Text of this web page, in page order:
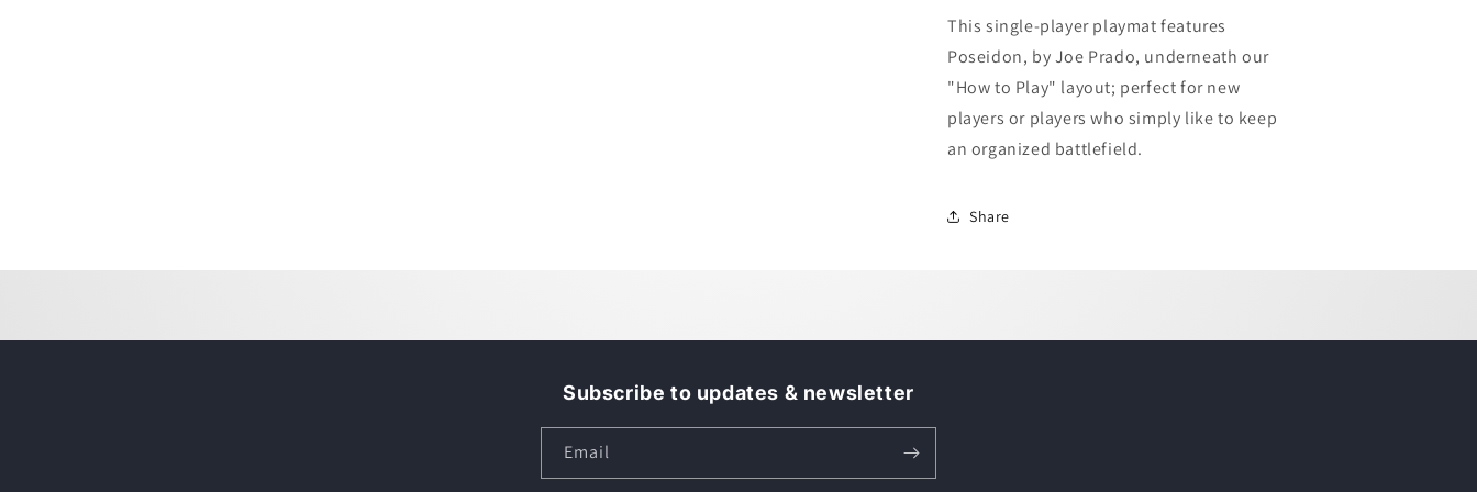
Mat
-
How
to
Mat
-
How
to
Play
This single-player playmat features
Poseidon, by Joe Prado, underneath our
"How to Play" layout; perfect for new
players or players who simply like to keep
an organized battlefield.
Share
Subscribe to updates & newsletter
Email